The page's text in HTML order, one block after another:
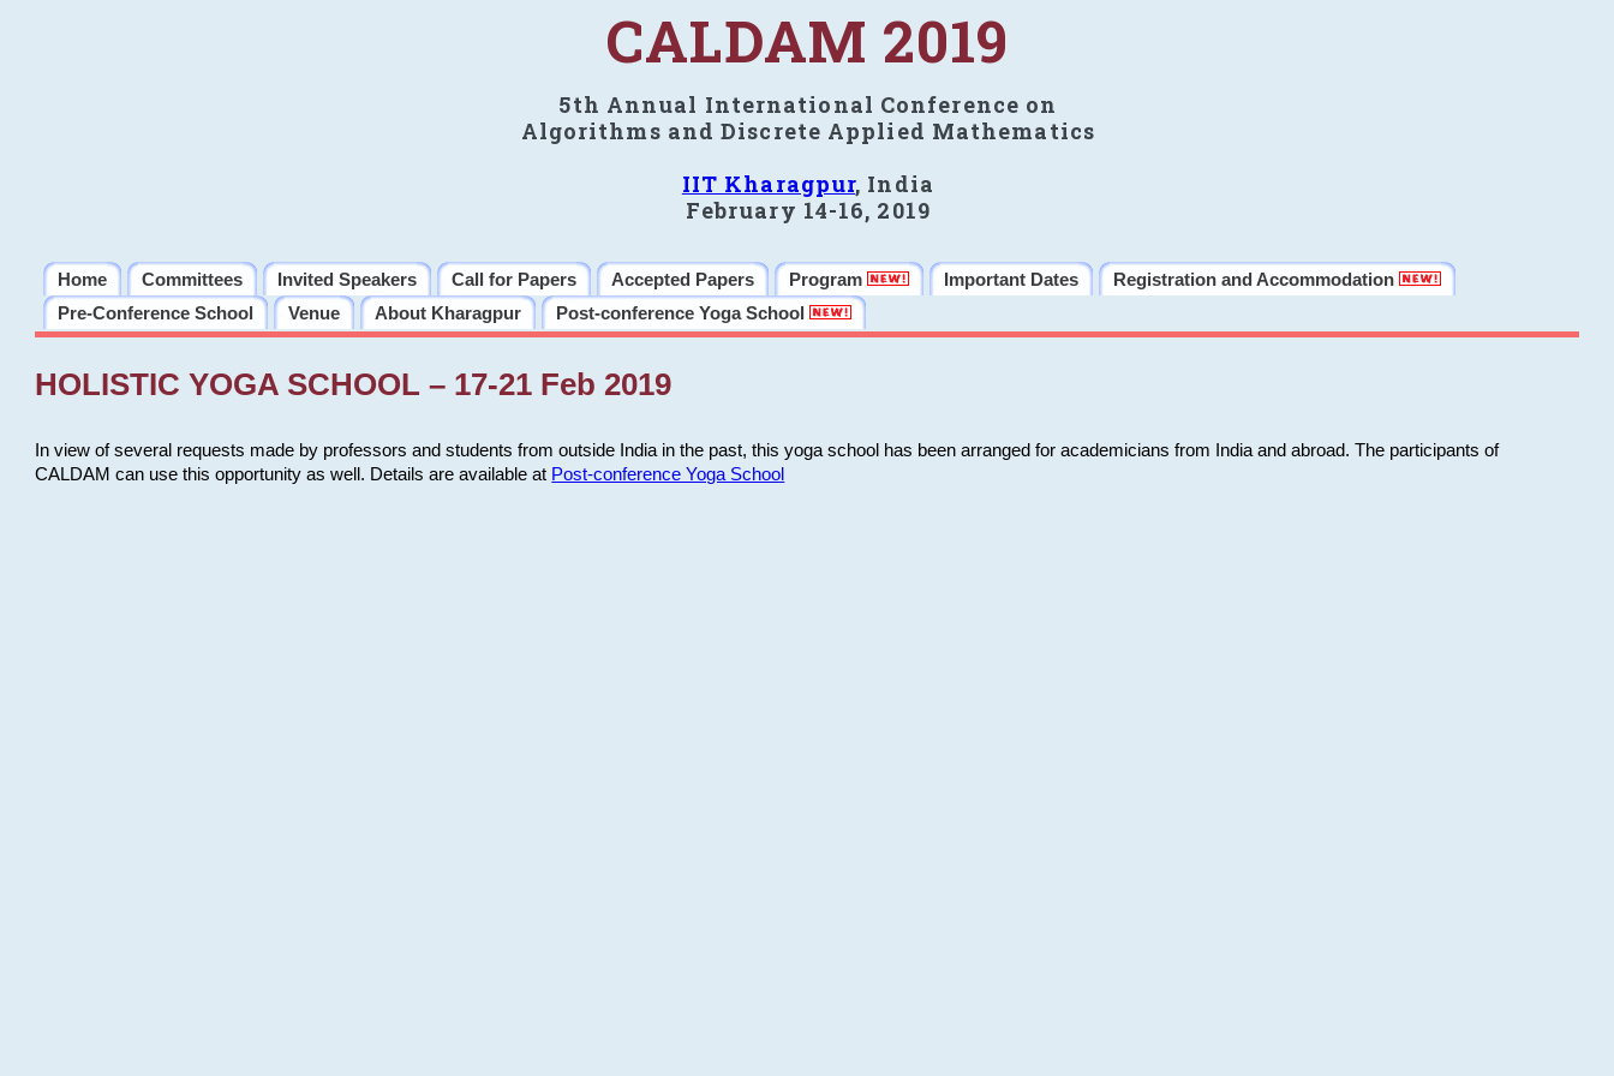
CALDAM 2019
5th Annual International Conference on
Algorithms and Discrete Applied Mathematics
IIT Kharagpur, India
February 14-16, 2019
Home Committees Invited Speakers Call for Papers Accepted Papers Program Important Dates
Registration and Accommodation
Pre-Conference School
Venue About Kharagpur Post-conference Yoga School
HOLISTIC YOGA SCHOOL – 17-21 Feb 2019
In view of several requests made by professors and students from outside India in the past, this yoga school has been arranged for academicians from India and abroad. The participants of
CALDAM can use this opportunity as well. Details are available at Post-conference Yoga School